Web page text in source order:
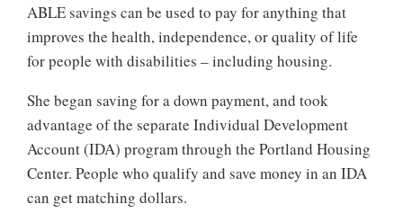
ABLE savings can be used to pay for anything that
improves the health, independence, or quality of life
for people with disabilities – including housing.
She began saving for a down payment, and took
advantage of the separate Individual Development
Account (IDA) program through the Portland Housing
Center. People who qualify and save money in an IDA
can get matching dollars.